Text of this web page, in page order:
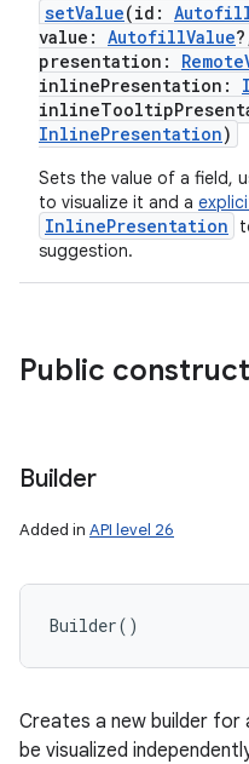
setValue(id :
value : AutofillValue?
presentation :
inlinePresentation :
InlinePresentation)
Sets the value of a field,
to visualize it and a
InlinePresentation
suggestion.
Public
Builder
Added in API level 26
Builder( )
Creates a new builder
be visualized